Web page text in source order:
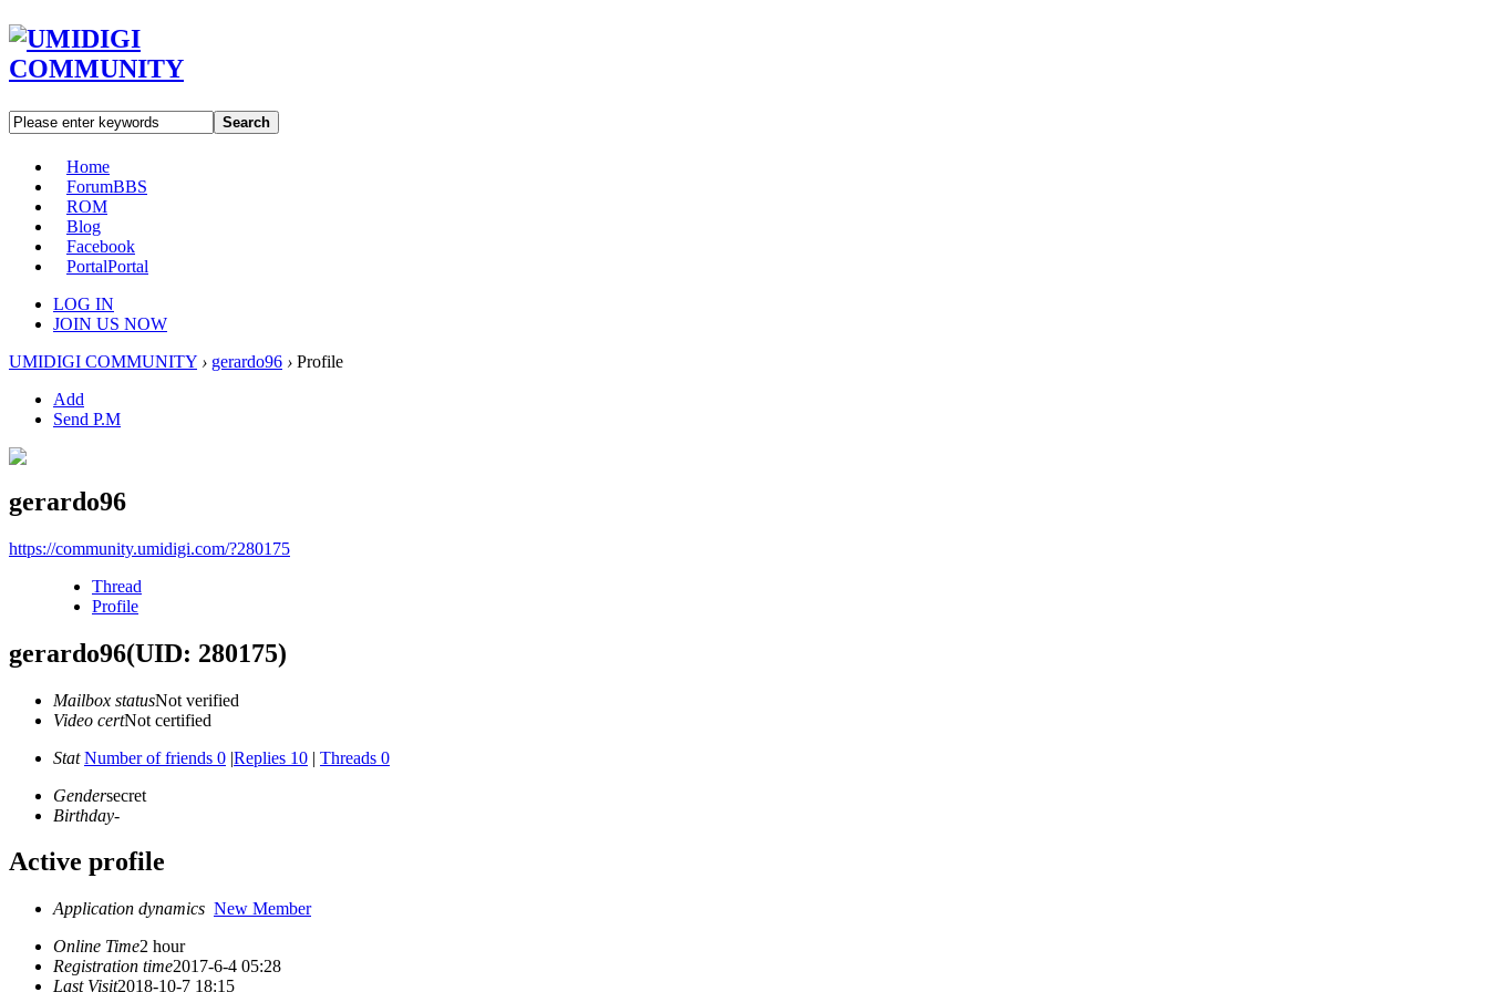
Search
Home
ForumBBS
ROM
Blog
Facebook
PortalPortal
LOG IN
JOIN US NOW
UMIDIGI COMMUNITY › gerardo96 › Profile
Add
Send P.M
gerardo96
https://community.umidigi.com/?280175
Thread
Profile
gerardo96(UID: 280175)
Mailbox statusNot verified
Video certNot certified
Stat Number of friends 0 |Replies 10 | Threads 0
Gendersecret
Birthday-
Active profile
Application dynamics New Member
Online Time2 hour
Registration time2017-6-4 05:28
Last Visit2018-10-7 18:15